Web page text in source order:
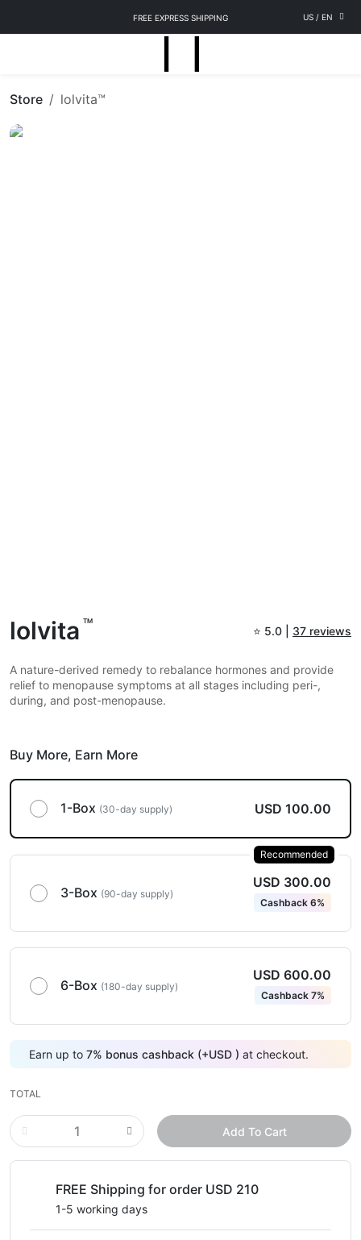
FREE EXPRESS SHIPPING US / EN
Store lolvita™
lolvita TM
⭐ 5.0 | 37 reviews
A nature-derived remedy to rebalance hormones and provide
relief to menopause symptoms at all stages including peri-,
during, and post-menopause.
Buy More, Earn More
1-Box (30-day supply) USD 100.00
3-Box (90-day supply)
USD 300.00
Cashback 6%
Recommended
6-Box (180-day supply)
USD 600.00
Cashback 7%
Earn up to 7% bonus cashback (+USD ) at checkout.
TOTAL
Add To Cart
FREE Shipping for order USD 210
1-5 working days